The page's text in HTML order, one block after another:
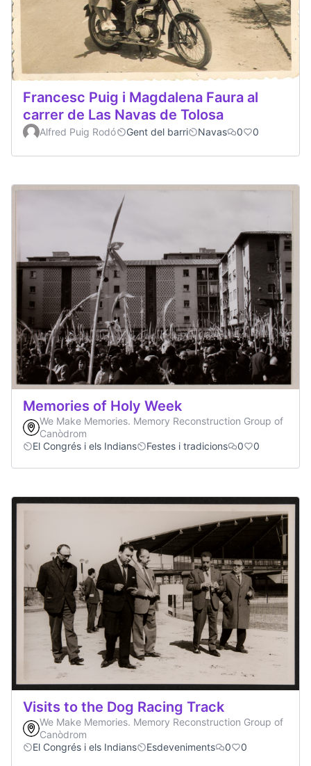
Francesc Puig i Magdalena Faura al
carrer de Las Navas de Tolosa
Alfred Puig Rodó Gent del barri Navas 0 0
Memories of Holy Week
We Make Memories. Memory Reconstruction Group of
Canòdrom
El Congrés i els Indians
Festes i tradicions 0 0
Visits to the Dog Racing Track
We Make Memories. Memory Reconstruction Group of
Canòdrom
El Congrés i els Indians
Esdeveniments 0 0